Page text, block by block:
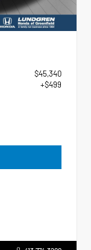
$45,340
+$499